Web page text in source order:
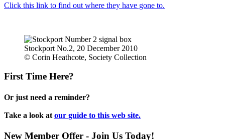
Click this link to find out where they have gone to.
Stockport No.2, 20 December 2010
© Corin Heathcote, Society Collection
First Time Here?
Or just need a reminder?
Take a look at our guide to this web site.
New Member Offer - Join Us Today!